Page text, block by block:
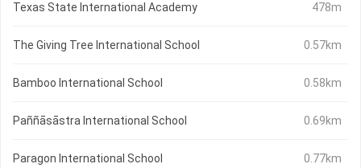
Texas State International Academy 478m
The Giving Tree International School 0.57km
Bamboo International School 0.58km
Paññāsāstra International School 0.69km
Paragon International School 0.77km